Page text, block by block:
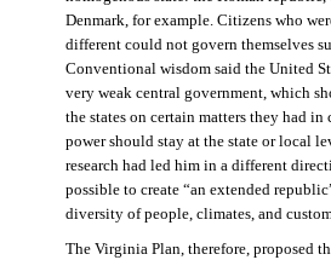
Denmark, for example. Citizens who
different could not govern themselves
Conventional wisdom said the United
very weak central government, which
the states on certain matters they had in
power should stay at the state or local
research had led him in a different
possible to create “an extended
diversity of people, climates, and
The Virginia Plan, therefore, proposed